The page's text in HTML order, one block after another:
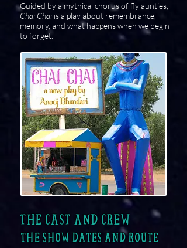
Guided by a mythical chorus of fly aunties,
Chai Chai is a play about remembrance,
memory, and what happens when we begin
to forget.
THE CAST AND CREW
THE SHOW DATES AND ROUTE